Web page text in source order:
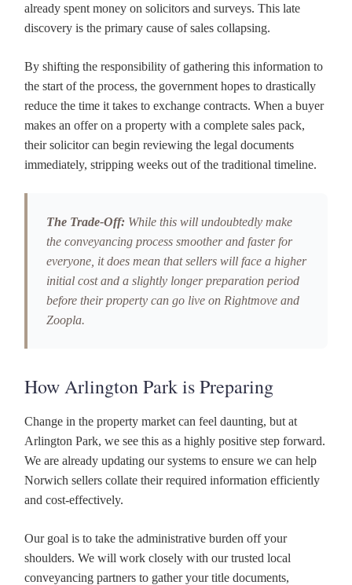
already spent money on solicitors and surveys. This late
discovery is the primary cause of sales collapsing.
By shifting the responsibility of gathering this information to
the start of the process, the government hopes to drastically
reduce the time it takes to exchange contracts. When a buyer
makes an offer on a property with a complete sales pack,
their solicitor can begin reviewing the legal documents
immediately, stripping weeks out of the traditional timeline.
The Trade-Off: While this will undoubtedly make
the conveyancing process smoother and faster for
everyone, it does mean that sellers will face a higher
initial cost and a slightly longer preparation period
before their property can go live on Rightmove and
Zoopla.
How Arlington Park is Preparing
Change in the property market can feel daunting, but at
Arlington Park, we see this as a highly positive step forward.
We are already updating our systems to ensure we can help
Norwich sellers collate their required information efficiently
and cost-effectively.
Our goal is to take the administrative burden off your
shoulders. We will work closely with our trusted local
conveyancing partners to gather your title documents,